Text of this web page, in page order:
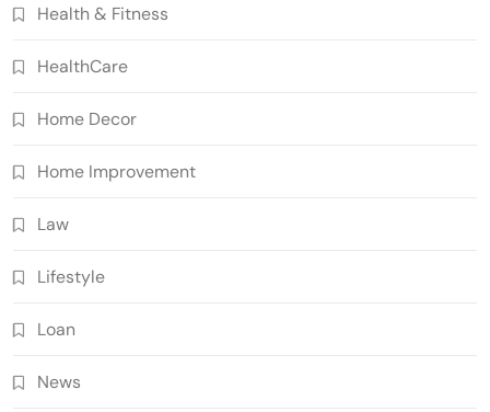
Health & Fitness
HealthCare
Home Decor
Home Improvement
Law
Lifestyle
Loan
News